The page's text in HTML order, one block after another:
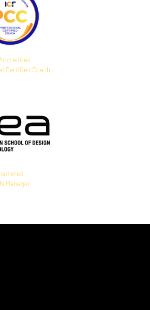
Certified Coach
Manager